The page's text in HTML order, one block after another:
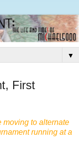
▼
First
to alternate
running at a